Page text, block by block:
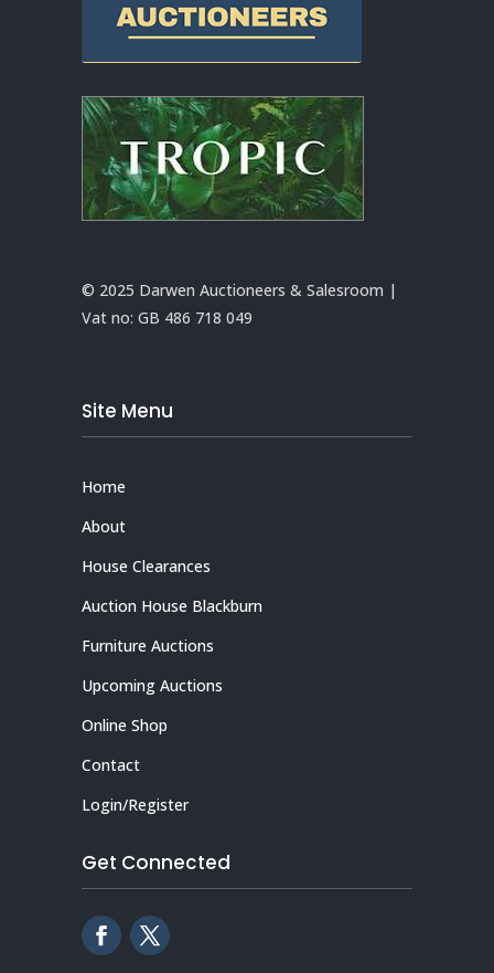
© 2025 Darwen Auctioneers & Salesroom |
Vat no: GB 486 718 049
Site Menu
Home
About
House Clearances
Auction House Blackburn
Furniture Auctions
Upcoming Auctions
Online Shop
Contact
Login/Register
Get Connected